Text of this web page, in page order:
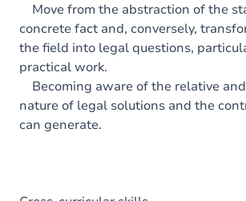
Move from the abstraction of the
concrete fact and, conversely,
the field into legal questions,
practical work.
Becoming aware of the relative
nature of legal solutions and the
can generate.